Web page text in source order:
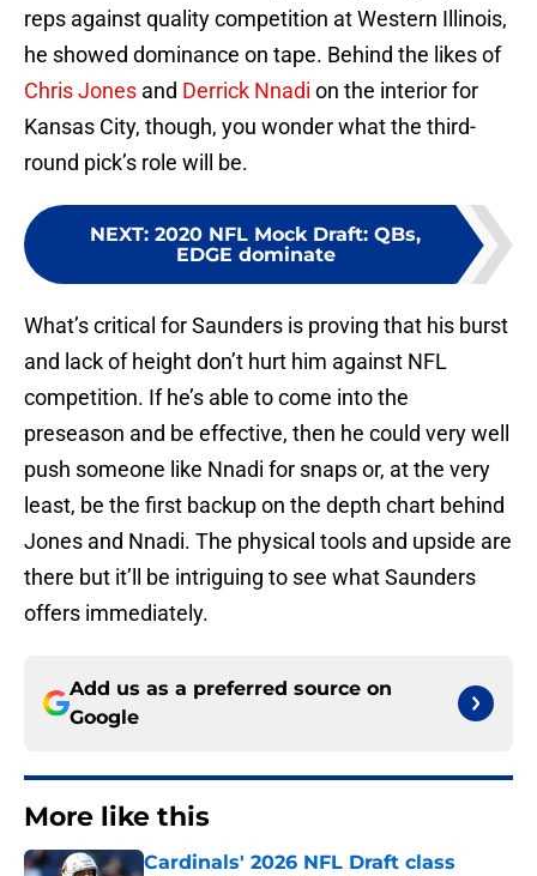
reps against quality competition at Western Illinois,
he showed dominance on tape. Behind the likes of
Chris Jones and Derrick Nnadi on the interior for
Kansas City, though, you wonder what the third-
round pick’s role will be.
NEXT: 2020 NFL Mock Draft: QBs,
EDGE dominate
What’s critical for Saunders is proving that his burst
and lack of height don’t hurt him against NFL
competition. If he’s able to come into the
preseason and be effective, then he could very well
push someone like Nnadi for snaps or, at the very
least, be the first backup on the depth chart behind
Jones and Nnadi. The physical tools and upside are
there but it’ll be intriguing to see what Saunders
offers immediately.
Add us as a preferred source on
Google
More like this
Cardinals' 2026 NFL Draft class